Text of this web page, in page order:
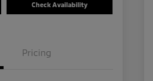
Check Availability
Pricing